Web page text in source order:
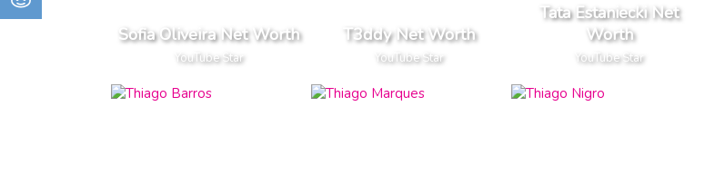
Sofia Oliveira Net Worth
YouTube Star
T3ddy Net Worth
YouTube Star
Tata Estaniecki Net
Worth
YouTube Star